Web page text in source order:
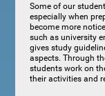
Some of our
especially when
become more
such as university
gives study
aspects. Through
students work on
their activities and